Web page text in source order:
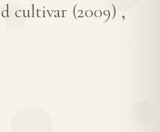
cultivar (2009) ,